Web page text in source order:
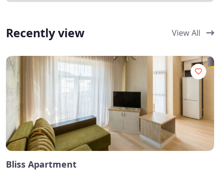
Recently view View All
Bliss Apartment